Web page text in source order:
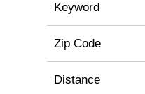
Keyword
Zip Code
Distance